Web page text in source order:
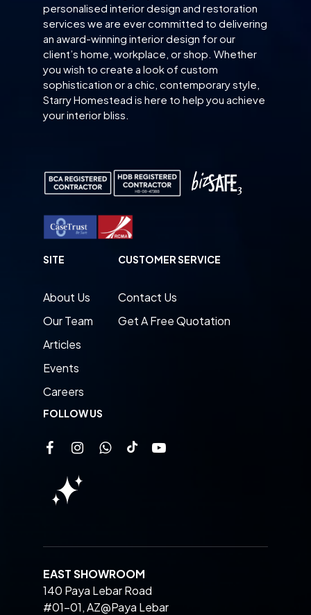
personalised interior design and restoration
services we are ever committed to delivering
an award-winning interior design for our
client’s home, workplace, or shop. Whether
you wish to create a look of custom
sophistication or a chic, contemporary style,
Starry Homestead is here to help you achieve
your interior bliss.
SITE
About Us
Our Team
Articles
Events
Careers
CUSTOMER SERVICE
Contact Us
Get A Free Quotation
FOLLOW US
EAST SHOWROOM
140 Paya Lebar Road
#01-01, AZ@Paya Lebar